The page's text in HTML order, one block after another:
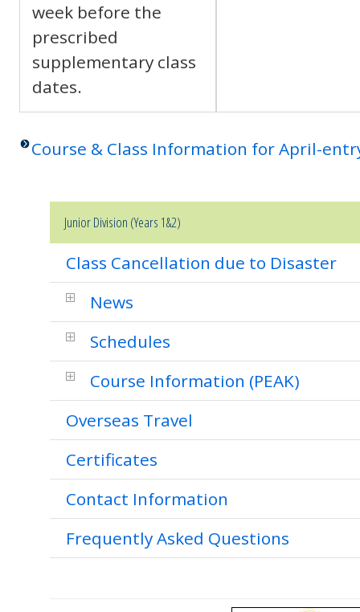
week before the
prescribed
supplementary class
dates.
Course & Class Information for April-
Junior Division (Years 1&2)
Class Cancellation due to Disaster
News
Schedules
Course Information (PEAK)
Overseas Travel
Certificates
Contact Information
Frequently Asked Questions